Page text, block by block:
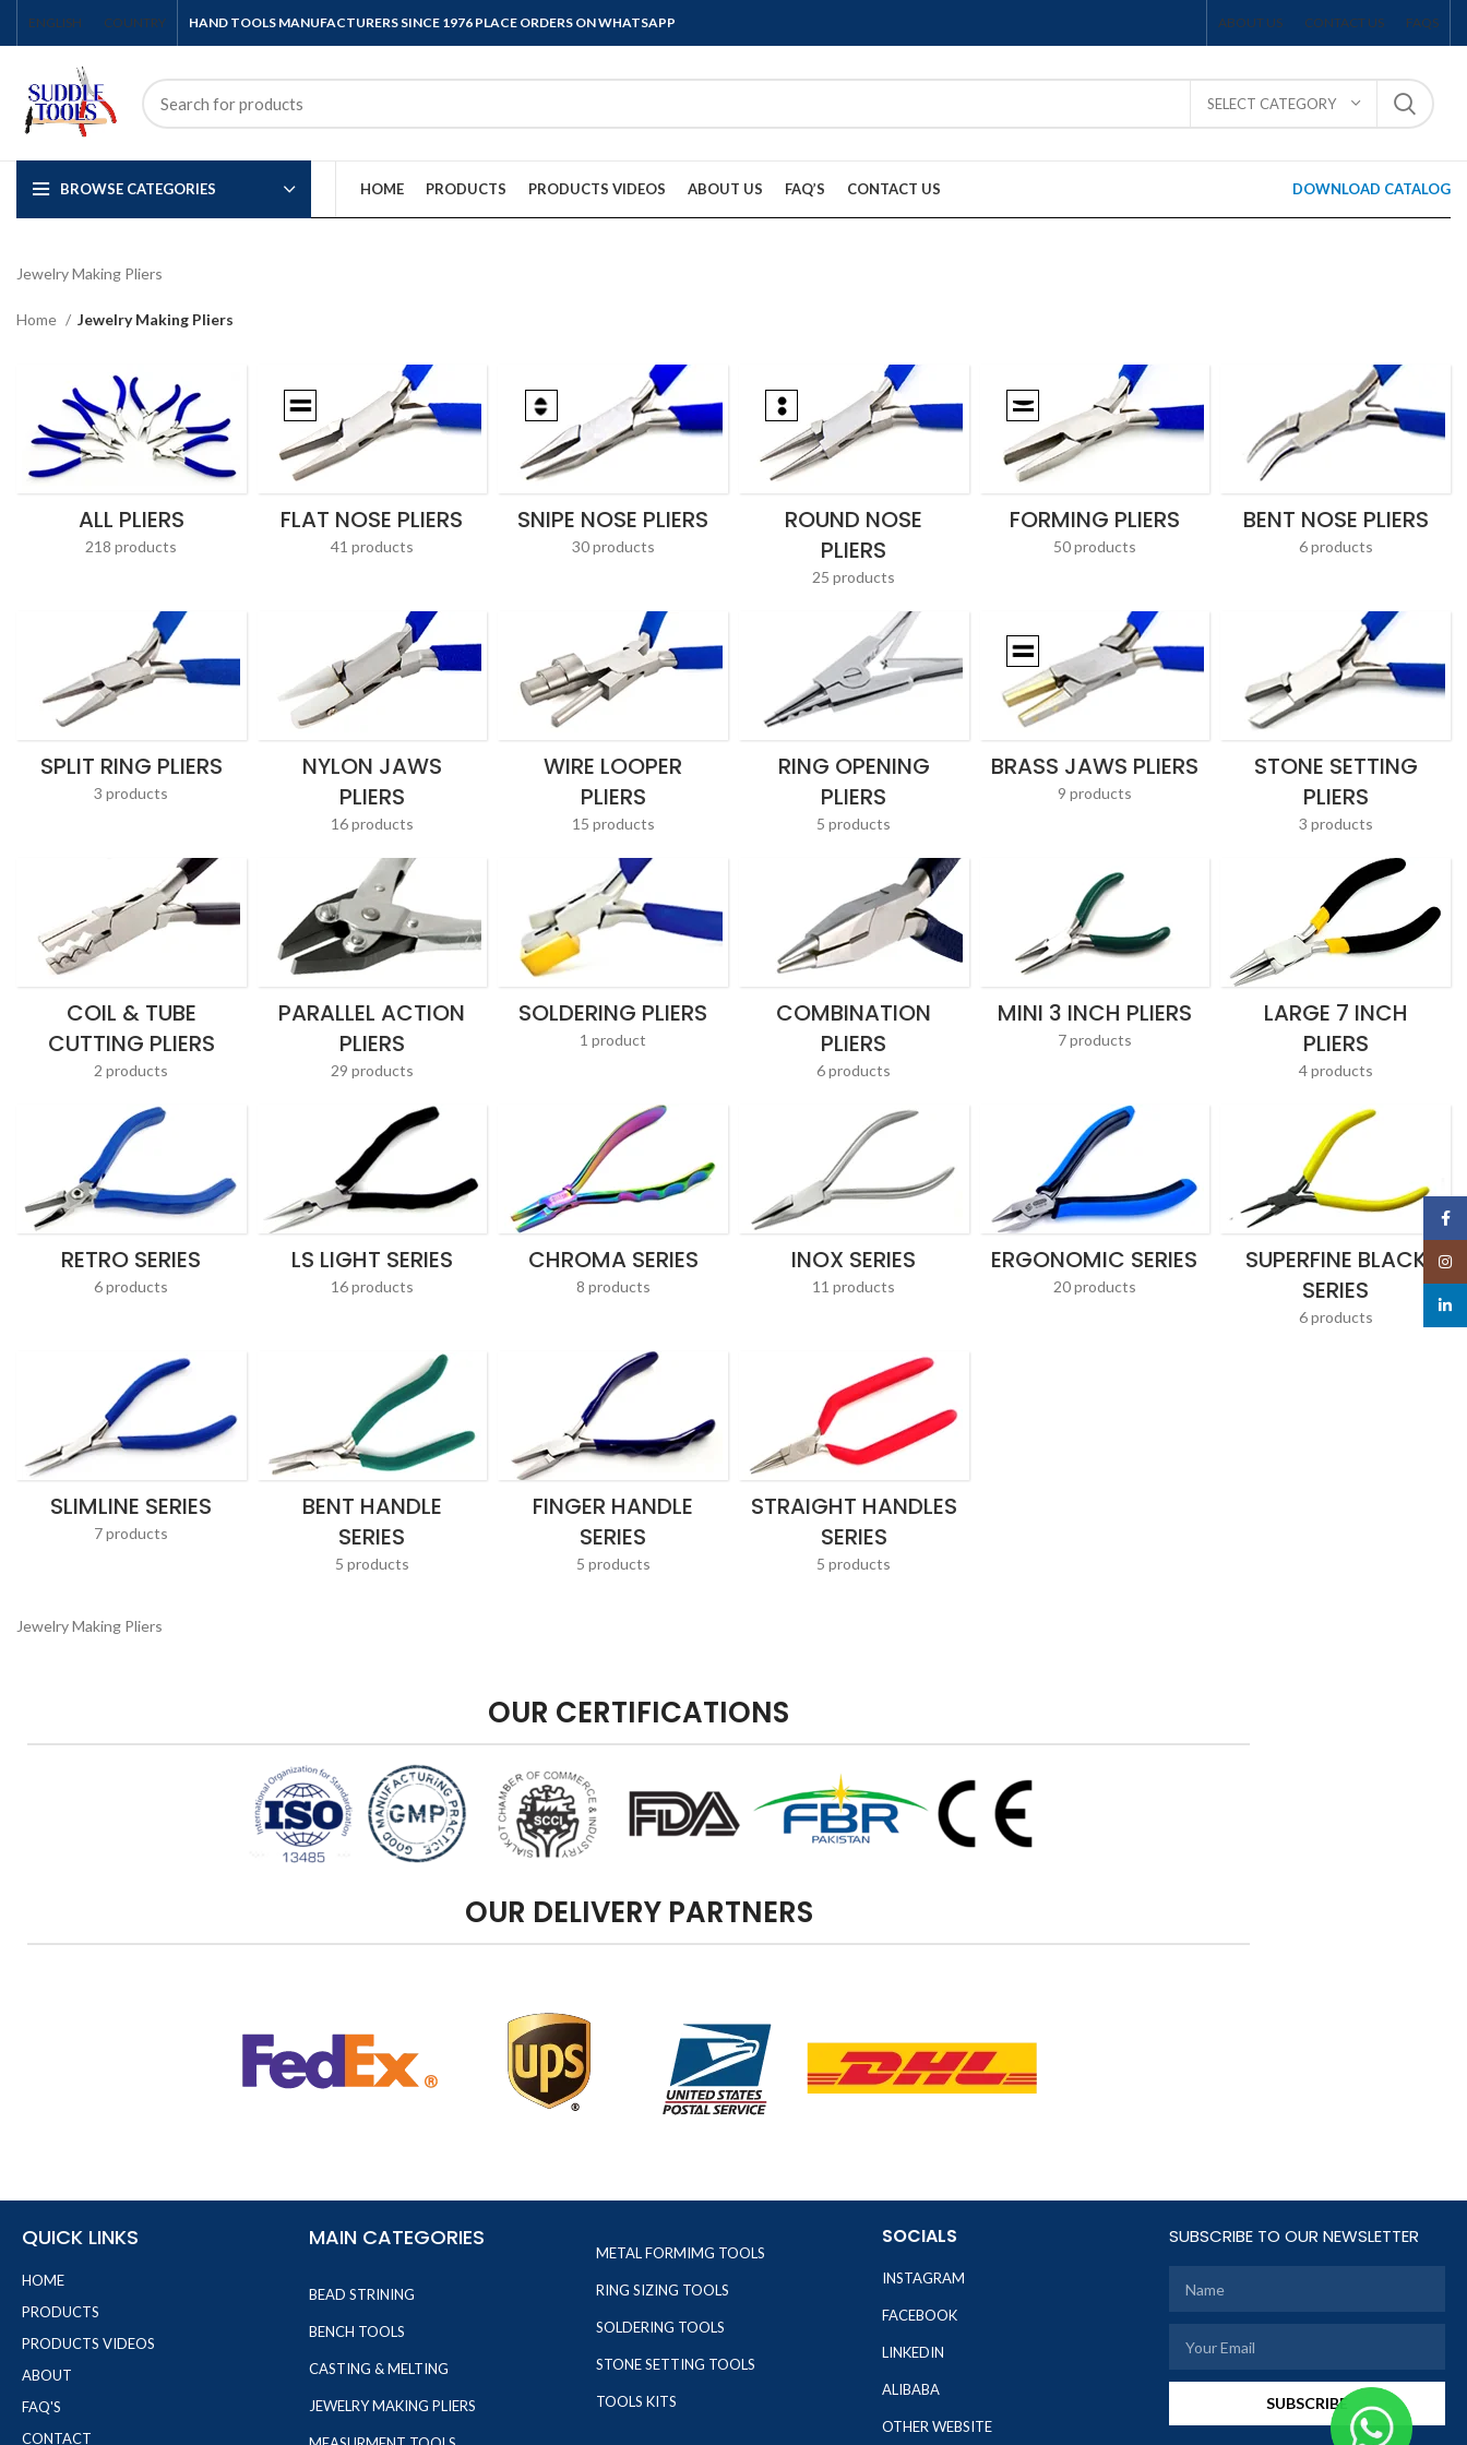
ENGLISH COUNTRY HAND TOOLS MANUFACTURERS SINCE 1976 PLACE ORDERS ON WHATSAPP ABOUT US CONTACT US FAQS
SELECT CATEGORY
BROWSE CATEGORIES HOME PRODUCTS PRODUCTS VIDEOS ABOUT US FAQ’S CONTACT US DOWNLOAD CATALOG
Jewelry Making Pliers
Home Jewelry Making Pliers
ALL PLIERS
218 products
FLAT NOSE PLIERS
41 products
SNIPE NOSE PLIERS
30 products
ROUND NOSE
PLIERS
25 products
FORMING PLIERS
50 products
BENT NOSE PLIERS
6 products
SPLIT RING PLIERS
3 products
NYLON JAWS
PLIERS
16 products
WIRE LOOPER
PLIERS
15 products
RING OPENING
PLIERS
5 products
BRASS JAWS PLIERS
9 products
STONE SETTING
PLIERS
3 products
COIL & TUBE
CUTTING PLIERS
2 products
PARALLEL ACTION
PLIERS
29 products
SOLDERING PLIERS
1 product
COMBINATION
PLIERS
6 products
MINI 3 INCH PLIERS
7 products
LARGE 7 INCH
PLIERS
4 products
RETRO SERIES
6 products
LS LIGHT SERIES
16 products
CHROMA SERIES
8 products
INOX SERIES
11 products
ERGONOMIC SERIES
20 products
SUPERFINE BLACK
SERIES
6 products
SLIMLINE SERIES
7 products
BENT HANDLE
SERIES
5 products
FINGER HANDLE
SERIES
5 products
STRAIGHT HANDLES
SERIES
5 products
Jewelry Making Pliers
OUR CERTIFICATIONS
OUR DELIVERY PARTNERS
QUICK LINKS
HOME
PRODUCTS
PRODUCTS VIDEOS
ABOUT
FAQ'S
CONTACT
MAIN CATEGORIES
BEAD STRINING
BENCH TOOLS
CASTING & MELTING
JEWELRY MAKING PLIERS
METAL FORMIMG TOOLS
RING SIZING TOOLS
SOLDERING TOOLS
STONE SETTING TOOLS
TOOLS KITS
SOCIALS
INSTAGRAM
FACEBOOK
LINKEDIN
ALIBABA
OTHER WEBSITE
SUBSCRIBE TO OUR NEWSLETTER
SUBSCRIBE